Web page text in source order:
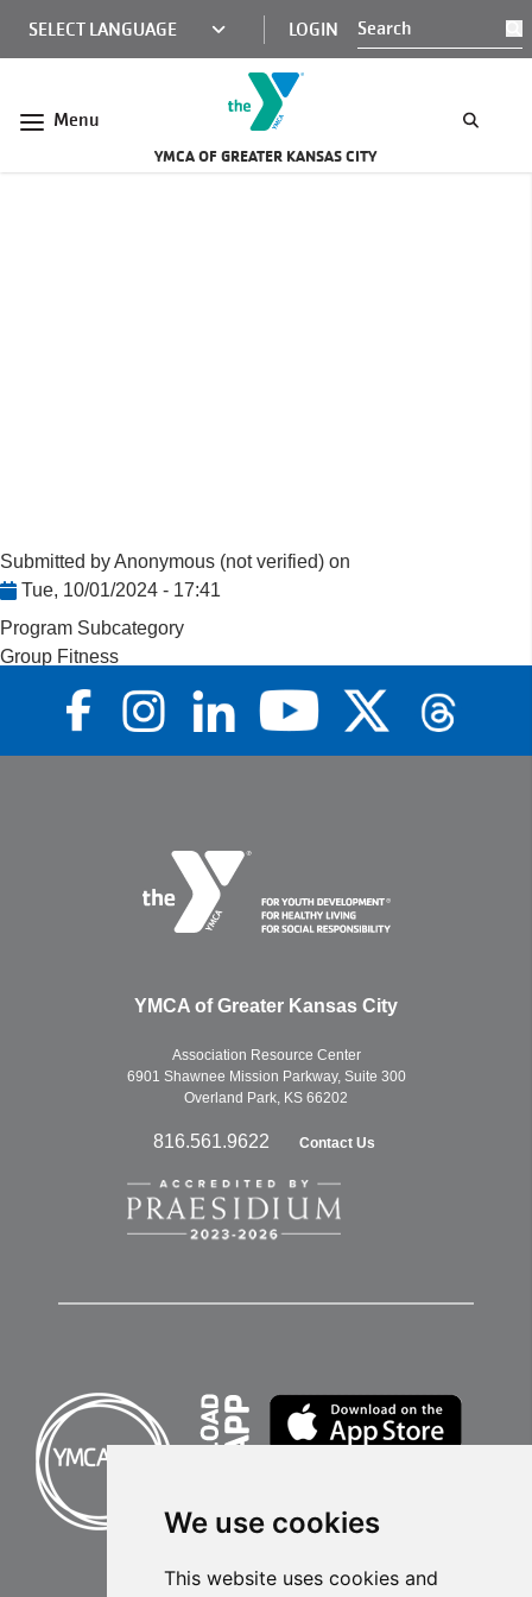
We use cookies
This website uses cookies and
MINI
NAV
LOGIN
Menu
YMCA OF GREATER KANSAS CITY
Submitted byAnonymous (not verified) on
Tue, 10/01/2024 - 17:41
Program Subcategory
Group Fitness
YMCA of Greater Kansas City
Association Resource Center
6901 Shawnee Mission Parkway, Suite 300
Overland Park, KS 66202
816.561.9622 Contact Us